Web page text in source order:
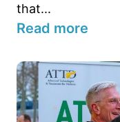
that...
Read more